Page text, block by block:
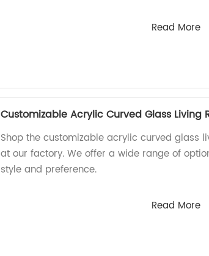
Read More
Customizable Acrylic Curved Glass Living
Shop the customizable acrylic curved glass
at our factory. We offer a wide range of
style and preference.
Read More